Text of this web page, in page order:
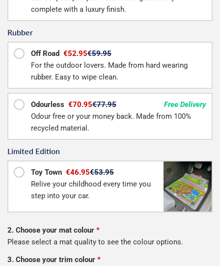
complete with a luxury finish.
Rubber
Off Road €52.95€59.95
For the outdoor lovers. Made from hard wearing
rubber. Easy to wipe clean.
Odourless €70.95€77.95
Free Delivery
Odour free or your money back. Made from 100%
recycled material.
Limited Edition
Toy Town €46.95€53.95
Relive your childhood every time you
step into your car.
2. Choose your mat colour *
Please select a mat quality to see the colour options.
3. Choose your trim colour *